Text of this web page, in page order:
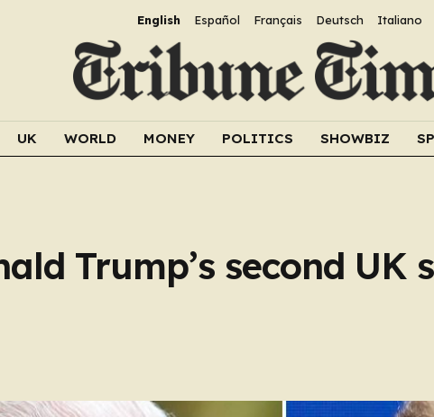
English Español Français Deutsch Italiano
UK WORLD MONEY POLITICS SHOWBIZ
Trump’s second UK